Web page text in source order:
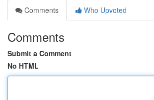
Comments
Who Upvoted
Comments
Submit a Comment
No HTML